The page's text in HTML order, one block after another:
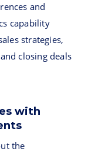
and
capability
strategies,
closing deals
with
the